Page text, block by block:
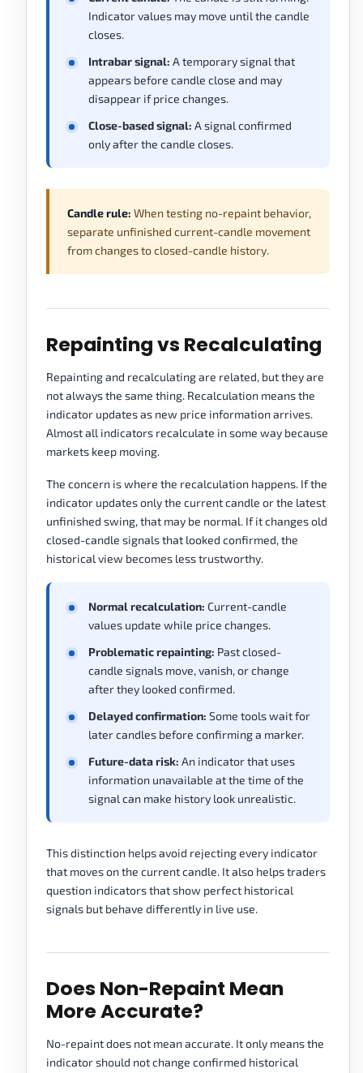
Indicator values may move until the candle
closes.
Intrabar signal: A temporary signal that
appears before candle close and may
disappear if price changes.
Close-based signal: A signal confirmed
only after the candle closes.
Candle rule: When testing no-repaint behavior,
separate unfinished current-candle movement
from changes to closed-candle history.
Repainting vs Recalculating
Repainting and recalculating are related, but they are
not always the same thing. Recalculation means the
indicator updates as new price information arrives.
Almost all indicators recalculate in some way because
markets keep moving.
The concern is where the recalculation happens. If the
indicator updates only the current candle or the latest
unfinished swing, that may be normal. If it changes old
closed-candle signals that looked confirmed, the
historical view becomes less trustworthy.
Normal recalculation: Current-candle
values update while price changes.
Problematic repainting: Past closed-
candle signals move, vanish, or change
after they looked confirmed.
Delayed confirmation: Some tools wait for
later candles before confirming a marker.
Future-data risk: An indicator that uses
information unavailable at the time of the
signal can make history look unrealistic.
This distinction helps avoid rejecting every indicator
that moves on the current candle. It also helps traders
question indicators that show perfect historical
signals but behave differently in live use.
Does Non-Repaint Mean
More Accurate?
No-repaint does not mean accurate. It only means the
indicator should not change confirmed historical